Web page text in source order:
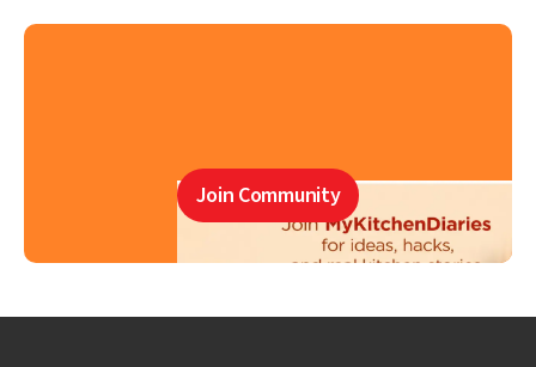
Join Community